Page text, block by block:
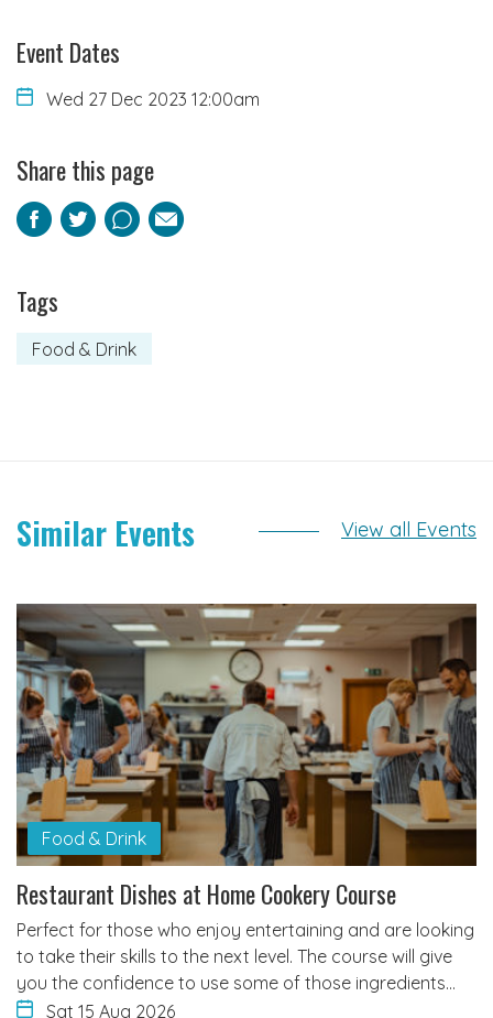
Event Dates
Wed 27 Dec 2023 12:00am
Share this page
Facebook
TwitterPinterest
Email
Tags
Food & Drink
Similar Events View all Events
Food & Drink
Restaurant Dishes at Home Cookery Course
Perfect for those who enjoy entertaining and are looking
to take their skills to the next level. The course will give
you the confidence to use some of those ingredients…
Sat 15 Aug 2026